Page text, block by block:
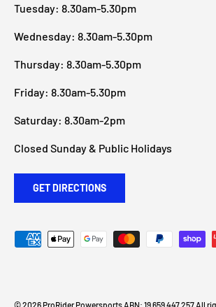
Tuesday: 8.30am-5.30pm
Wednesday: 8.30am-5.30pm
Thursday: 8.30am-5.30pm
Friday: 8.30am-5.30pm
Saturday: 8.30am-2pm
Closed Sunday & Public Holidays
GET DIRECTIONS
Payment methods accepted
© 2026 ProRider Powersports ABN: 19 659 447 257 All